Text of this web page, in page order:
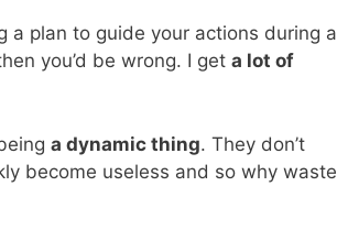
plan to guide your actions during a
you’d be wrong. I get a lot of
a dynamic thing. They don’t
become useless and so why waste